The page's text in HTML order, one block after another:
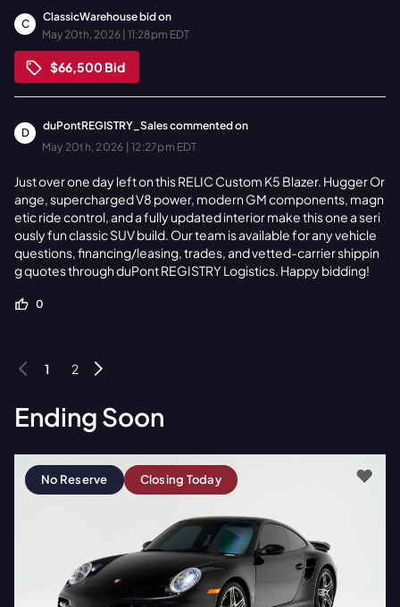
C
ClassicWarehousebid on
May 20th, 2026 | 11:28pm EDT
$66,500Bid
D
duPontREGISTRY_Salescommented on
May 20th, 2026 | 12:27pm EDT
Just over one day left on this RELIC Custom K5 Blazer. Hugger Or
ange, supercharged V8 power, modern GM components, magn
etic ride control, and a fully updated interior make this one a seri
ously fun classic SUV build. Our team is available for any vehicle
questions, financing/leasing, trades, and vetted-carrier shippin
g quotes through duPont REGISTRY Logistics. Happy bidding!
0
1 2
Ending Soon
No Reserve Closing Today